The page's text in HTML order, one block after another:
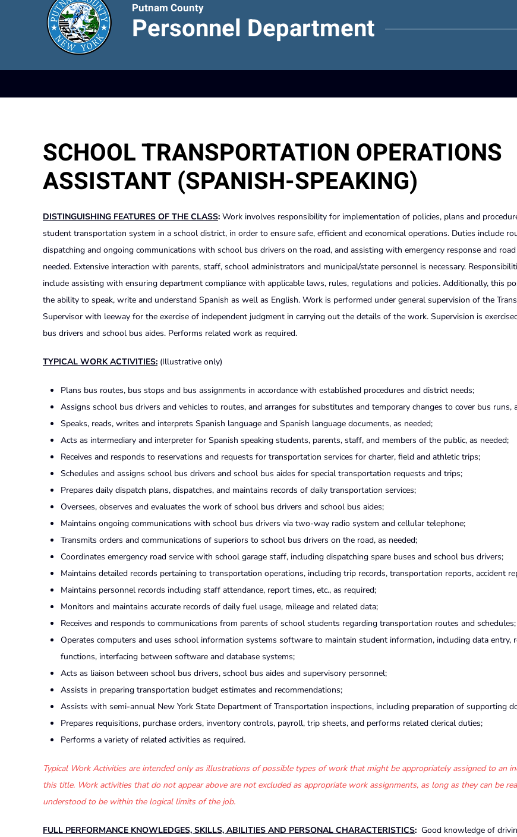
Putnam County
Personnel Department
SCHOOL TRANSPORTATION OPERATIONS
ASSISTANT (SPANISH-SPEAKING)
DISTINGUISHING FEATURES OF THE CLASS: Work involves responsibility for implementation of policies, plans and
student transportation system in a school district, in order to ensure safe, efficient and economical operations. Duties include
dispatching and ongoing communications with school bus drivers on the road, and assisting with emergency response and road
needed. Extensive interaction with parents, staff, school administrators and municipal/state personnel is necessary.
include assisting with ensuring department compliance with applicable laws, rules, regulations and policies. Additionally, this
the ability to speak, write and understand Spanish as well as English. Work is performed under general supervision of the
Supervisor with leeway for the exercise of independent judgment in carrying out the details of the work. Supervision is
bus drivers and school bus aides. Performs related work as required.
TYPICAL WORK ACTIVITIES: (Illustrative only)
Plans bus routes, bus stops and bus assignments in accordance with established procedures and district needs;
Assigns school bus drivers and vehicles to routes, and arranges for substitutes and temporary changes to cover bus runs,
Speaks, reads, writes and interprets Spanish language and Spanish language documents, as needed;
Acts as intermediary and interpreter for Spanish speaking students, parents, staff, and members of the public, as needed;
Receives and responds to reservations and requests for transportation services for charter, field and athletic trips;
Schedules and assigns school bus drivers and school bus aides for special transportation requests and trips;
Prepares daily dispatch plans, dispatches, and maintains records of daily transportation services;
Oversees, observes and evaluates the work of school bus drivers and school bus aides;
Maintains ongoing communications with school bus drivers via two-way radio system and cellular telephone;
Transmits orders and communications of superiors to school bus drivers on the road, as needed;
Coordinates emergency road service with school garage staff, including dispatching spare buses and school bus drivers;
Maintains detailed records pertaining to transportation operations, including trip records, transportation reports, accident
Maintains personnel records including staff attendance, report times, etc., as required;
Monitors and maintains accurate records of daily fuel usage, mileage and related data;
Receives and responds to communications from parents of school students regarding transportation routes and schedules;
Operates computers and uses school information systems software to maintain student information, including data entry,
functions, interfacing between software and database systems;
Acts as liaison between school bus drivers, school bus aides and supervisory personnel;
Assists in preparing transportation budget estimates and recommendations;
Assists with semi-annual New York State Department of Transportation inspections, including preparation of supporting
Prepares requisitions, purchase orders, inventory controls, payroll, trip sheets, and performs related clerical duties;
Performs a variety of related activities as required.
Typical Work Activities are intended only as illustrations of possible types of work that might be appropriately assigned to an
this title. Work activities that do not appear above are not excluded as appropriate work assignments, as long as they can be
understood to be within the logical limits of the job.
FULL PERFORMANCE KNOWLEDGES, SKILLS, ABILITIES AND PERSONAL CHARACTERISTICS: Good knowledge of